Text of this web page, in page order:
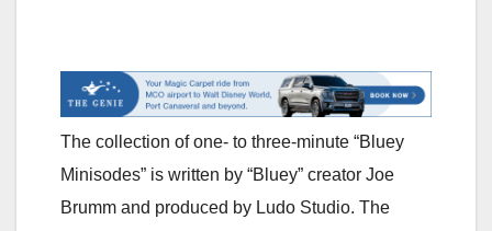
The collection of one- to three-minute “Bluey
Minisodes” is written by “Bluey” creator Joe
Brumm and produced by Ludo Studio. The